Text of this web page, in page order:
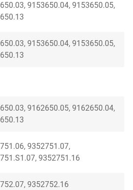
9153650.04, 9153650.05,
9153650.04, 9153650.05,
9162650.05, 9162650.04,
9352751.07,
9352751.16
9352752.16